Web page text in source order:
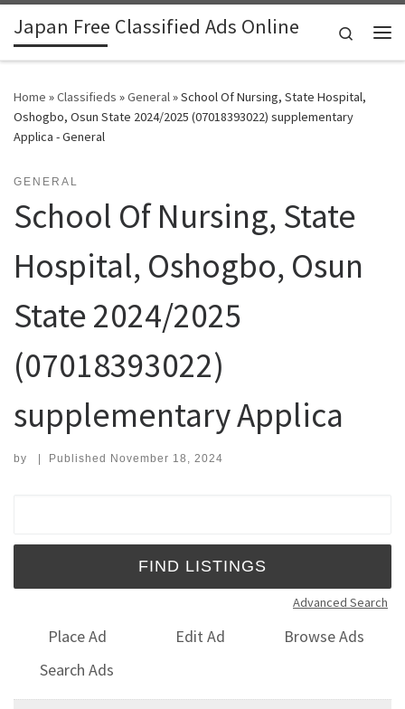
Skip to content
Japan Free Classified Ads Online
Search
Home »Classifieds »General»School Of Nursing, State Hospital,
Oshogbo, Osun State 2024/2025 (07018393022) supplementary
Applica - General
GENERAL
School Of Nursing, State
Hospital, Oshogbo, Osun
State 2024/2025
(07018393022)
supplementary Applica
by | Published November 18, 2024
Advanced Search
Place Ad Edit Ad
Browse Ads
Search Ads